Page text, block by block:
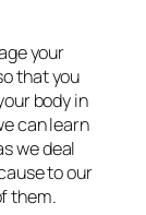
your
that you
body in
can learn
we deal
to our
them.